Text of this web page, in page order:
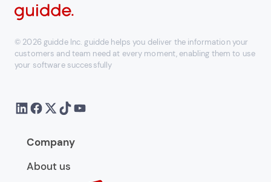
© 2026 guidde Inc. guidde helps you deliver the information your
customers and team need at every moment, enabling them to use
your software successfully
Company
About us